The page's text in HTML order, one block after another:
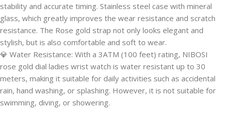
stability and accurate timing. Stainless steel case with mineral
glass, which greatly improves the wear resistance and scratch
resistance. The Rose gold strap not only looks elegant and
stylish, but is also comfortable and soft to wear.
💎 Water Resistance: With a 3ATM (100 feet) rating, NIBOSI
rose gold dial ladies wrist watch is water resistant up to 30
meters, making it suitable for daily activities such as accidental
rain, hand washing, or splashing. However, it is not suitable for
swimming, diving, or showering.